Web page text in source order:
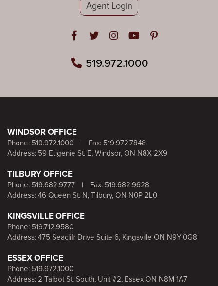
Agent Login
Open in Facebook
Open in Twitter
Open in Instagram
Open in Youtube
Open in
519.972.1000
WINDSOR OFFICE
Phone: 519.972.1000 |
Fax: 519.972.7848
Address: 59 Eugenie St. E, Windsor, ON N8X 2X9
TILBURY OFFICE
Phone: 519.682.9777 |
Fax: 519.682.9628
Address: 46 Queen St. N, Tilbury, ON N0P 2L0
KINGSVILLE OFFICE
Phone: 519.712.9580
Address: 475 Seacliff Drive Suite 6, Kingsville ON N9Y 0G8
ESSEX OFFICE
Phone: 519.972.1000
Address: 2 Talbot St. South, Unit #2, Essex ON N8M 1A7